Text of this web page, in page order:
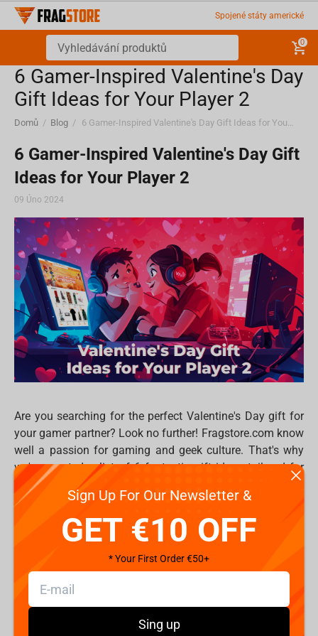
Spojené státy americké
0
6 Gamer-Inspired Valentine's Day
Gift Ideas for Your Player 2
Domů / Blog / 6 Gamer-Inspired Valentine's Day Gift Ideas for Your Player 2
6 Gamer-Inspired Valentine's Day Gift
Ideas for Your Player 2
09 Úno 2024
Are you searching for the perfect Valentine's Day gift for
your gamer partner? Look no further! Fragstore.com know
well a passion for gaming and geek culture. That's why
we've curated a list of 6 fantastic gift ideas tailored for
gamers, ensuring your Valentine's Day is filled with love
and pixels. Whether they're into console gaming, PC
master race, or tabletop adventures, we've got something
for every player 2 out there.
Gaming Headset: Elevate the gaming experience
with a comfortable gaming headset. Whether they're
immersing themselves in the latest RPG or
dominating in multiplayer battles, crystal-clear
audio and a comfortable fit are essential. Choose
Sign Up For Our Newsletter &
GET €10 OFF
* Your First Order €50+
Sing up